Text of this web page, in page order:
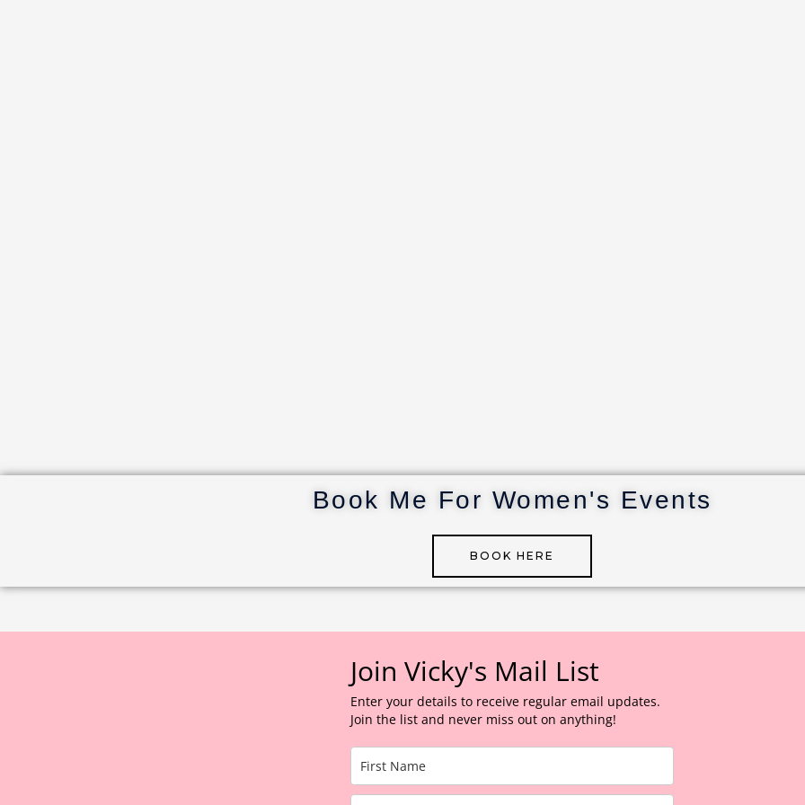
Book Me For Women's Events
BOOK HERE
Join Vicky's Mail List
Enter your details to receive regular email updates.
Join the list and never miss out on anything!